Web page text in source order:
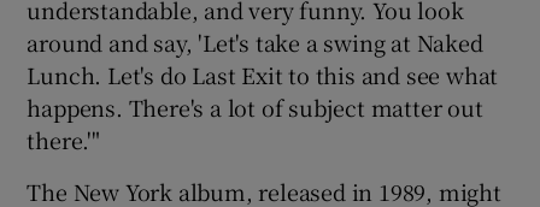
understandable, and very funny. You look
around and say, 'Let's take a swing at Naked
Lunch. Let's do Last Exit to this and see what
happens. There's a lot of subject matter out
there.'"
The New York album, released in 1989, might